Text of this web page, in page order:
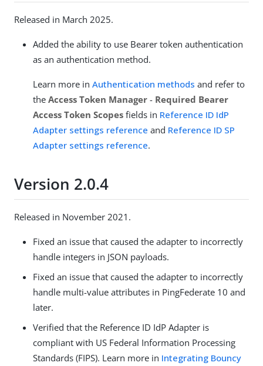
Released in March 2025.
Added the ability to use Bearer token authentication
as an authentication method.
Learn more in Authentication methods and refer to
the Access Token Manager - Required Bearer
Access Token Scopes fields in Reference ID IdP
Adapter settings reference and Reference ID SP
Adapter settings reference.
Version 2.0.4
Released in November 2021.
Fixed an issue that caused the adapter to incorrectly
handle integers in JSON payloads.
Fixed an issue that caused the adapter to incorrectly
handle multi-value attributes in PingFederate 10 and
later.
Verified that the Reference ID IdP Adapter is
compliant with US Federal Information Processing
Standards (FIPS). Learn more in Integrating Bouncy